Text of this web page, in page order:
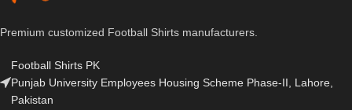
Premium customized Football Shirts manufacturers.
Football Shirts PK
Punjab University Employees Housing Scheme Phase-II, Lahore,
Pakistan